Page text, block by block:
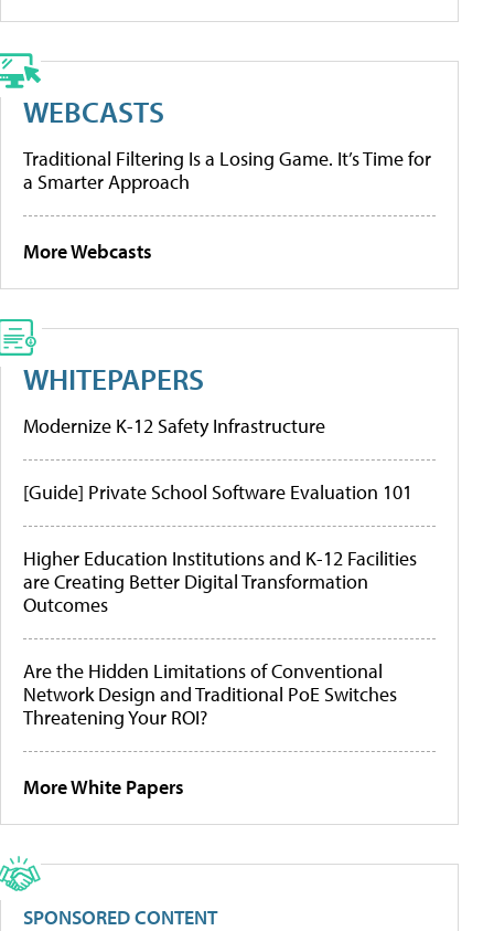
WEBCASTS
Traditional Filtering Is a Losing Game. It’s Time for
a Smarter Approach
More Webcasts
WHITEPAPERS
Modernize K-12 Safety Infrastructure
[Guide] Private School Software Evaluation 101
Higher Education Institutions and K-12 Facilities
are Creating Better Digital Transformation
Outcomes
Are the Hidden Limitations of Conventional
Network Design and Traditional PoE Switches
Threatening Your ROI?
More White Papers
SPONSORED CONTENT